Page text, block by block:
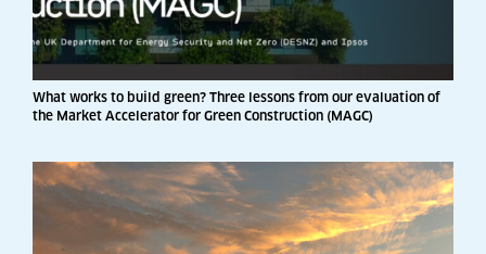
What works to build green? Three lessons from our evaluation of
the Market Accelerator for Green Construction (MAGC)